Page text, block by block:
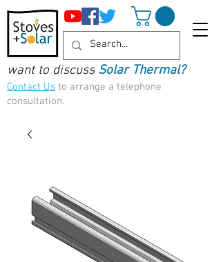
want to discuss Solar Thermal?
Contact Us to arrange a telephone
consultation.